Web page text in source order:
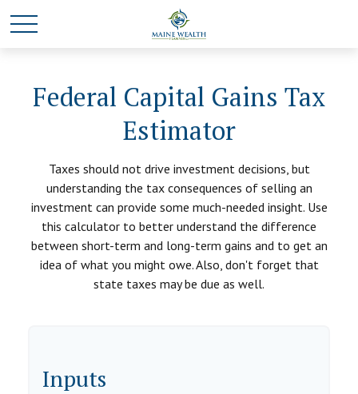
Federal Capital Gains Tax
Estimator
Taxes should not drive investment decisions, but
understanding the tax consequences of selling an
investment can provide some much-needed insight. Use
this calculator to better understand the difference
between short-term and long-term gains and to get an
idea of what you might owe. Also, don't forget that
state taxes may be due as well.
Inputs